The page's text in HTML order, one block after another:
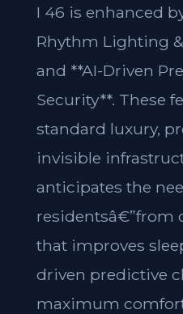
I 46 is enhanced
Rhythm Lighting
and **AI-Driven
Security**. These
standard luxury,
invisible
anticipates the
residentsâ€”from
that improves
driven predictive
maximum